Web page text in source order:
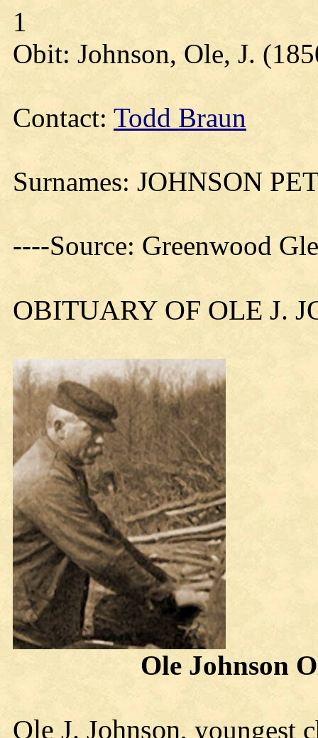
1
Obit: Johnson, Ole, J.
Contact: Todd Braun
Surnames: JOHNSON
----Source: Greenwood
OBITUARY OF OLE J.
Ole Johnson
Ole J. Johnson, youngest